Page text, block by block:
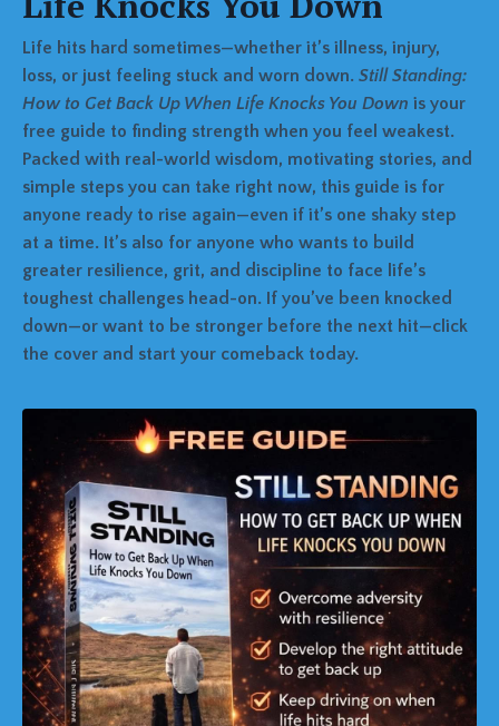
Life hits hard sometimes—whether it’s illness, injury,
loss, or just feeling stuck and worn down. Still Standing:
How to Get Back Up When Life Knocks You Down is your
free guide to finding strength when you feel weakest.
Packed with real-world wisdom, motivating stories, and
simple steps you can take right now, this guide is for
anyone ready to rise again—even if it’s one shaky step
at a time. It’s also for anyone who wants to build
greater resilience, grit, and discipline to face life’s
toughest challenges head-on. If you’ve been knocked
down—or want to be stronger before the next hit—click
the cover and start your comeback today.